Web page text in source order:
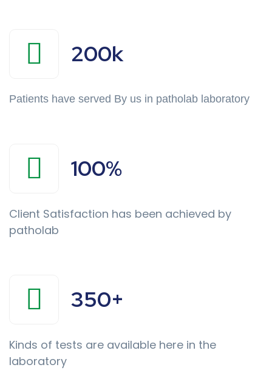
200k
Patients have served By us in patholab laboratory
100%
Client Satisfaction has been achieved by
patholab
350+
Kinds of tests are available here in the
laboratory